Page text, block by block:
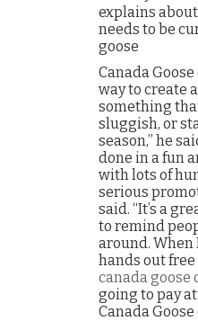
explains
needs to be
goose
Canada Goose
way to create
something
sluggish, or
season,” he
done in a fun
with lots of
serious
said. “It’s a
to remind
around. When
hands out free
canada goose
going to pay
Canada